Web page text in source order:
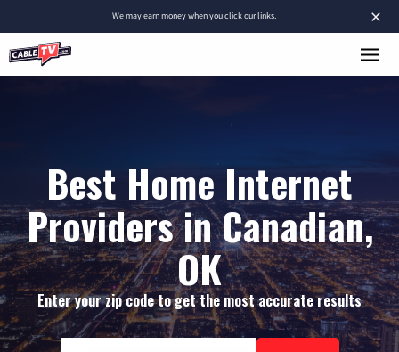
×
Wemay earn moneywhen you click our links.
Best Home Internet
Providers in Canadian,
OK
Enter your zip code to get the most accurate results